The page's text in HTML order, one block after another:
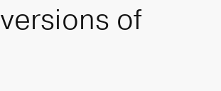
versions of